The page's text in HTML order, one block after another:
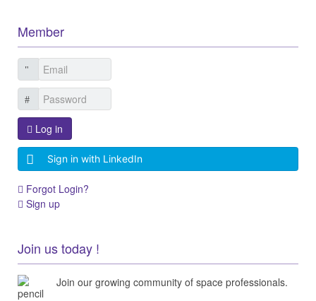
Member
Log in
Sign in with LinkedIn
Forgot Login?
Sign up
Join us today !
Join our growing community of space professionals.